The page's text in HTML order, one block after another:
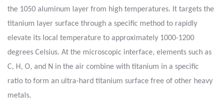
the 1050 aluminum layer from high temperatures. It targets the
titanium layer surface through a specific method to rapidly
elevate its local temperature to approximately 1000-1200
degrees Celsius. At the microscopic interface, elements such as
C, H, O, and N in the air combine with titanium in a specific
ratio to form an ultra-hard titanium surface free of other heavy
metals.